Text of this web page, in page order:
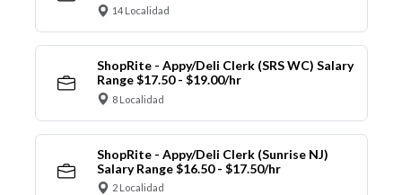
14 Localidad
ShopRite - Appy/Deli Clerk (SRS WC) Salary
Range $17.50 - $19.00/hr
8 Localidad
ShopRite - Appy/Deli Clerk (Sunrise NJ)
Salary Range $16.50 - $17.50/hr
2 Localidad